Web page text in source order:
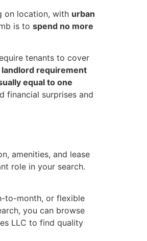
on location, with urban
is to spend no more
tenants to cover
landlord requirement
equal to one
financial surprises and
amenities, and lease
role in your search.
to-month, or flexible
you can browse
LLC to find quality